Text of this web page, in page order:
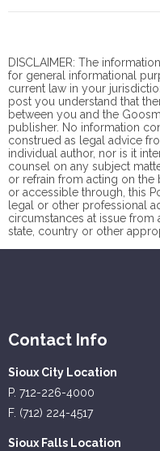
DISCLAIMER: The
for general informational
current law in your
post you understand that
between you and the
publisher. No information
construed as legal advice
individual author, nor is it
counsel on any subject
or refrain from acting on the
or accessible through, this
legal or other professional
circumstances at issue from
state, country or other
Contact Info
Sioux City Location
P. 712-226-4000
F. (712) 224-4517
Sioux Falls Location